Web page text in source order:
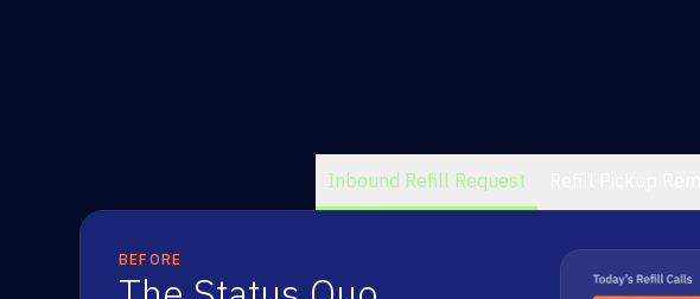
Inbound Refill Request
BEFORE